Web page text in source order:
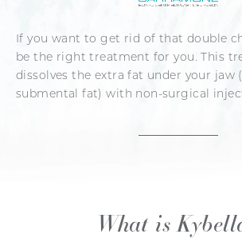
If you want to get rid of that double
be the right treatment for you. This
dissolves the extra fat under your jaw
submental fat) with non-surgical
What is